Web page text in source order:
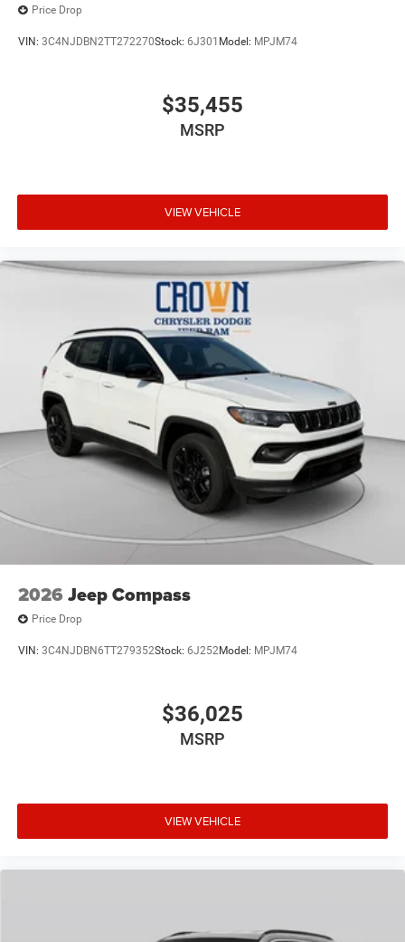
Price Drop
VIN: 3C4NJDBN2TT272270Stock: 6J301 Model: MPJM74
$35,455
MSRP
VIEW VEHICLE
2026 Jeep Compass
Price Drop
VIN: 3C4NJDBN6TT279352Stock: 6J252Model: MPJM74
$36,025
MSRP
VIEW VEHICLE